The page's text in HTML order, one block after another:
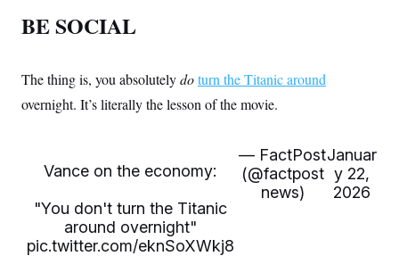
BE SOCIAL
The thing is, you absolutelydoturn the Titanic around
overnight. It’s literally the lesson of the movie.
Vance on the economy:
"You don't turn the Titanic
around overnight"
pic.twitter.com/eknSoXWkj8
— FactPost
(@factpost
news)
Januar
y 22,
2026